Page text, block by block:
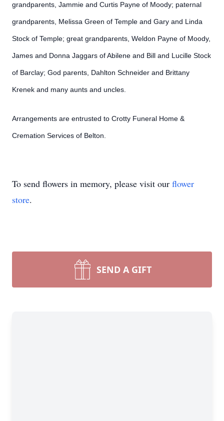
grandparents, Jammie and Curtis Payne of Moody; paternal
grandparents, Melissa Green of Temple and Gary and Linda
Stock of Temple; great grandparents, Weldon Payne of Moody,
James and Donna Jaggars of Abilene and Bill and Lucille Stock
of Barclay; God parents, Dahlton Schneider and Brittany
Krenek and many aunts and uncles.
Arrangements are entrusted to Crotty Funeral Home &
Cremation Services of Belton.
To send flowers in memory, please visit our flower
store.
SEND A GIFT